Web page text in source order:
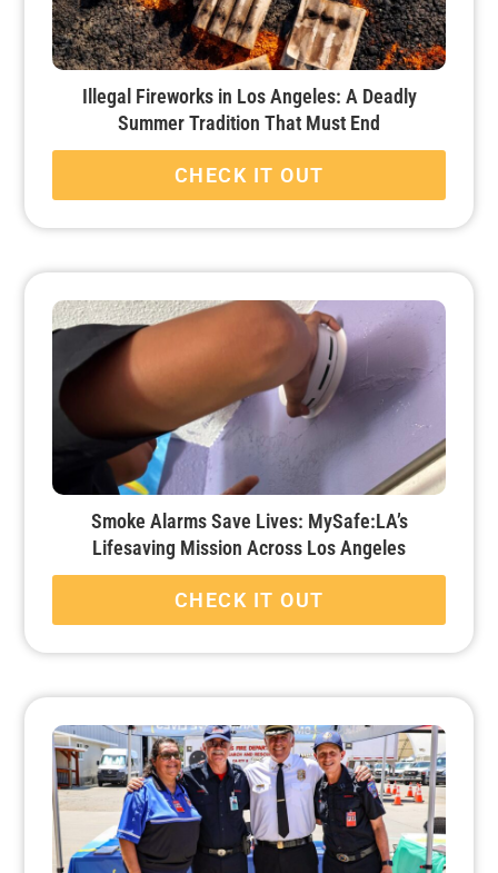
Illegal Fireworks in Los Angeles: A Deadly
Summer Tradition That Must End
CHECK IT OUT
Smoke Alarms Save Lives: MySafe:LA’s
Lifesaving Mission Across Los Angeles
CHECK IT OUT